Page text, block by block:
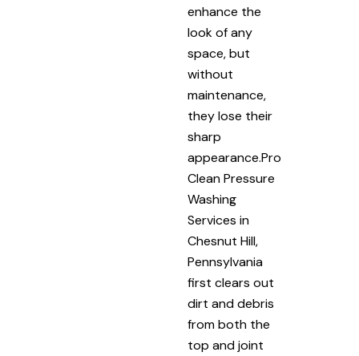
enhance the
look of any
space, but
without
maintenance,
they lose their
sharp
appearance.Pro
Clean Pressure
Washing
Services in
Chesnut Hill,
Pennsylvania
first clears out
dirt and debris
from both the
top and joint